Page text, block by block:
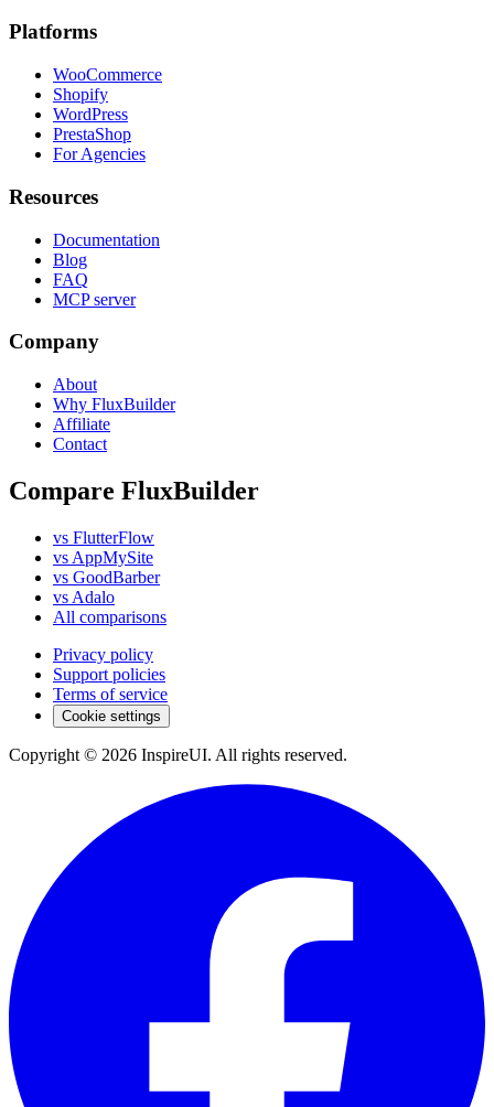
Platforms
WooCommerce
Shopify
WordPress
PrestaShop
For Agencies
Resources
Documentation
Blog
FAQ
MCP server
Company
About
Why FluxBuilder
Affiliate
Contact
Compare FluxBuilder
vs FlutterFlow
vs AppMySite
vs GoodBarber
vs Adalo
All comparisons
Privacy policy
Support policies
Terms of service
Cookie settings
Copyright © 2026 InspireUI. All rights reserved.